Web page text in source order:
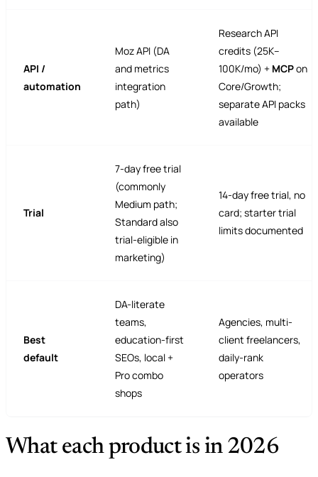
API /
automation
Moz API (DA
and metrics
integration
path)
Research API
credits (25K–
100K/mo) + MCPon
Core/Growth;
separate API packs
available
Trial
7-day free trial
(commonly
Medium path;
Standard also
trial-eligible in
marketing)
14-day free trial, no
card; starter trial
limits documented
Best
default
DA-literate
teams,
education-first
SEOs, local +
Pro combo
shops
Agencies, multi-
client freelancers,
daily-rank
operators
What each product is in 2026